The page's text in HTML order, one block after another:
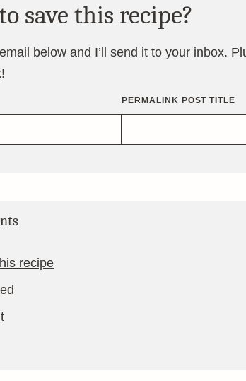
save this recipe?
below and I’ll send it to your inbox.
PERMALINK POST TITLE
recipe